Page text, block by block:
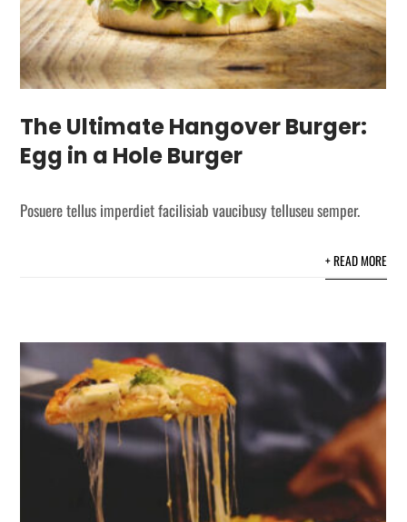
The Ultimate Hangover Burger:
Egg in a Hole Burger
Posuere tellus imperdiet facilisiab vaucibusy telluseu semper.
+ READ MORE